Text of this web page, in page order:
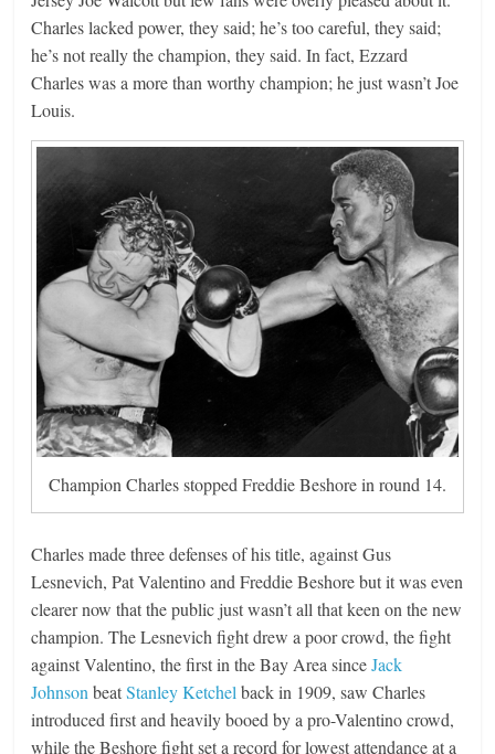
Charles lacked power, they said; he’s too careful, they said;
he’s not really the champion, they said. In fact, Ezzard
Charles was a more than worthy champion; he just wasn’t Joe
Louis.
Champion Charles stopped Freddie Beshore in round 14.
Charles made three defenses of his title, against Gus
Lesnevich, Pat Valentino and Freddie Beshore but it was even
clearer now that the public just wasn’t all that keen on the new
champion. The Lesnevich fight drew a poor crowd, the fight
against Valentino, the first in the Bay Area sinceJack
JohnsonbeatStanley Ketchelback in 1909, saw Charles
introduced first and heavily booed by a pro-Valentino crowd,
while the Beshore fight set a record for lowest attendance at a